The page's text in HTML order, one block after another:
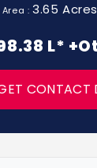
Area :3.65 Acres
L*
CONTACT